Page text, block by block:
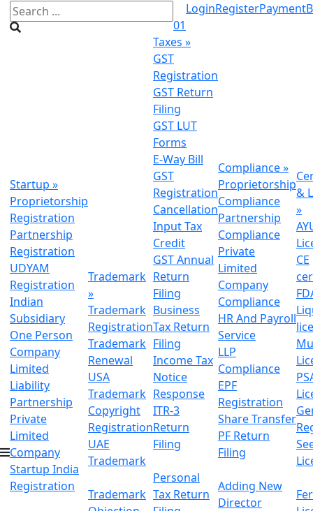
01
LoginRegisterPayment
Startup »
Proprietorship
Registration
Partnership
Registration
UDYAM
Registration
Indian
Subsidiary
One Person
Company
Limited
Liability
Partnership
Private
Limited
Company
Startup India
Registration
Trademark
»
Trademark
Registration
Trademark
Renewal
USA
Trademark
Copyright
Registration
UAE
Trademark
Trademark
Taxes »
GST
Registration
GST Return
Filing
GST LUT
Forms
E-Way Bill
GST
Registration
Cancellation
Input Tax
Credit
GST Annual
Return
Filing
Business
Tax Return
Filing
Income Tax
Notice
Response
ITR-3
Return
Filing
Personal
Tax Return
Compliance»
Proprietorship
Compliance
Partnership
Compliance
Private
Limited
Company
Compliance
HR And Payroll
Service
LLP
Compliance
EPF
Registration
Share Transfer
PF Return
Filing
Adding New
Director
&
»
CE